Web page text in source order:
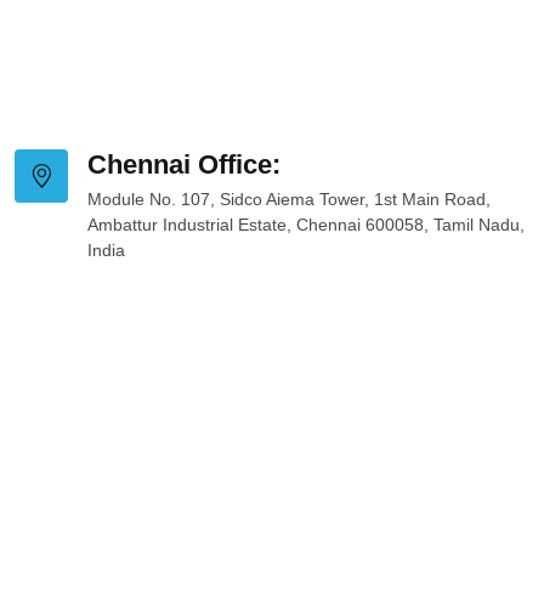
Chennai Office:
Module No. 107, Sidco Aiema Tower, 1st Main Road,
Ambattur Industrial Estate, Chennai 600058, Tamil Nadu,
India